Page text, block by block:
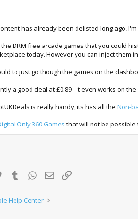
has already been delisted long ago,
DRM free arcade games that you could
today. However you can inject them
to just go though the games on the
a good deal at £0.89 - it even works on
is really handy, its has all the Non-
Only 360 Games that will not be possible
PinterestTumblrWhatsApp
Email Link
Help Center